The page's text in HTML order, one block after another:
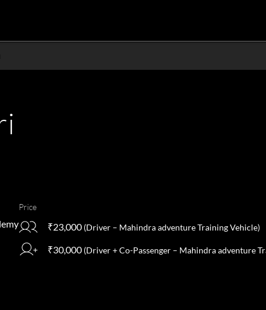
Price
₹23,000 (Driver – Mahindra adventure Training Vehicle)
₹30,000 (Driver + Co-Passenger – Mahindra adventure